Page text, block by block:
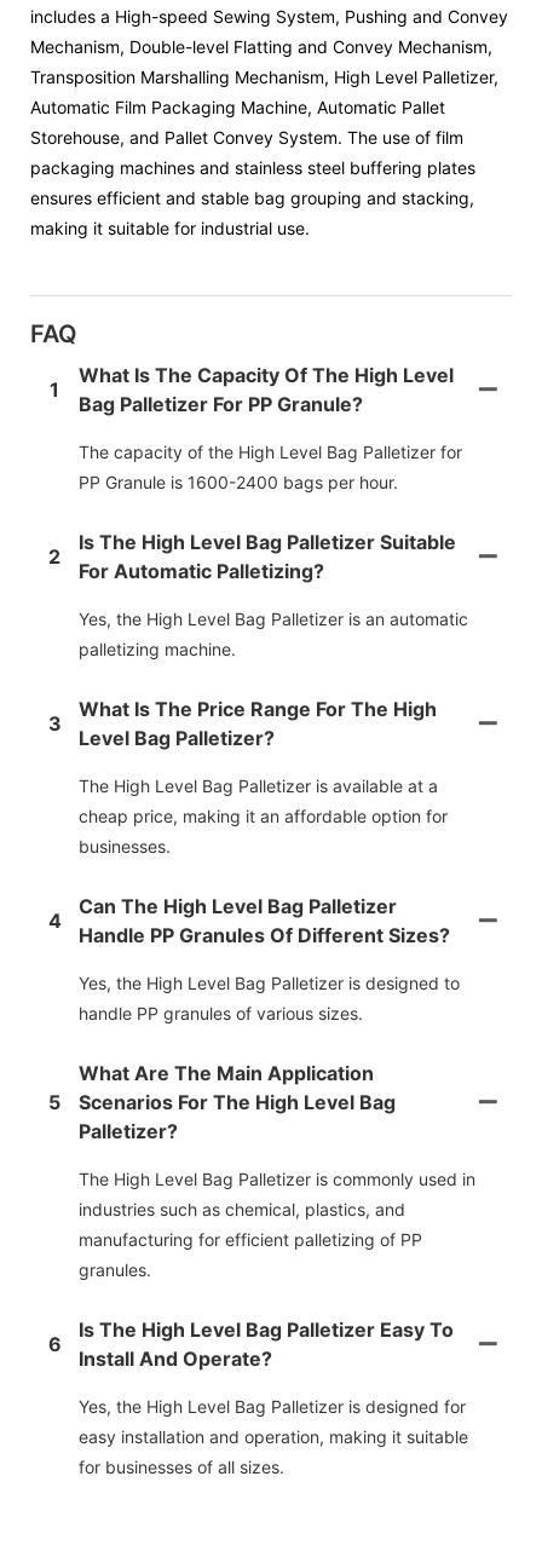
includes a High-speed Sewing System, Pushing and Convey
Mechanism, Double-level Flatting and Convey Mechanism,
Transposition Marshalling Mechanism, High Level Palletizer,
Automatic Film Packaging Machine, Automatic Pallet
Storehouse, and Pallet Convey System. The use of film
packaging machines and stainless steel buffering plates
ensures efficient and stable bag grouping and stacking,
making it suitable for industrial use.
FAQ
1
What Is The Capacity Of The High Level
Bag Palletizer For PP Granule?
The capacity of the High Level Bag Palletizer for
PP Granule is 1600-2400 bags per hour.
2
Is The High Level Bag Palletizer Suitable
For Automatic Palletizing?
Yes, the High Level Bag Palletizer is an automatic
palletizing machine.
3
What Is The Price Range For The High
Level Bag Palletizer?
The High Level Bag Palletizer is available at a
cheap price, making it an affordable option for
businesses.
4
Can The High Level Bag Palletizer
Handle PP Granules Of Different Sizes?
Yes, the High Level Bag Palletizer is designed to
handle PP granules of various sizes.
5
What Are The Main Application
Scenarios For The High Level Bag
Palletizer?
The High Level Bag Palletizer is commonly used in
industries such as chemical, plastics, and
manufacturing for efficient palletizing of PP
granules.
6
Is The High Level Bag Palletizer Easy To
Install And Operate?
Yes, the High Level Bag Palletizer is designed for
easy installation and operation, making it suitable
for businesses of all sizes.